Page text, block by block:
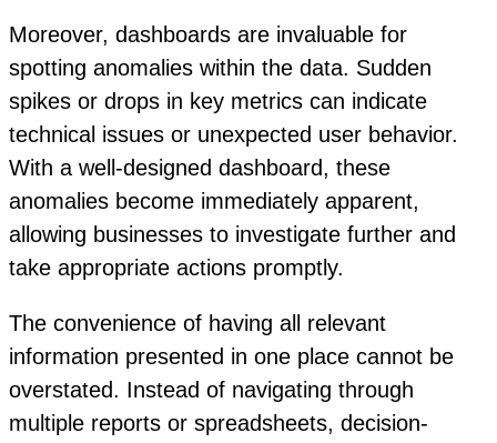
Moreover, dashboards are invaluable for
spotting anomalies within the data. Sudden
spikes or drops in key metrics can indicate
technical issues or unexpected user behavior.
With a well-designed dashboard, these
anomalies become immediately apparent,
allowing businesses to investigate further and
take appropriate actions promptly.
The convenience of having all relevant
information presented in one place cannot be
overstated. Instead of navigating through
multiple reports or spreadsheets, decision-